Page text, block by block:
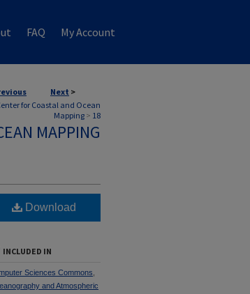
FAQ My Account
Next >
for Coastal and Ocean
Mapping > 18
MAPPING
Download
INCLUDED IN
Sciences Commons
and Atmospheric